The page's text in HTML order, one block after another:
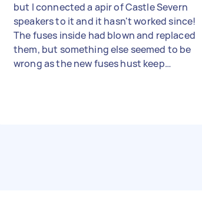
but I connected a apir of Castle Severn
speakers to it and it hasn't worked since!
The fuses inside had blown and replaced
them, but something else seemed to be
wrong as the new fuses hust keep